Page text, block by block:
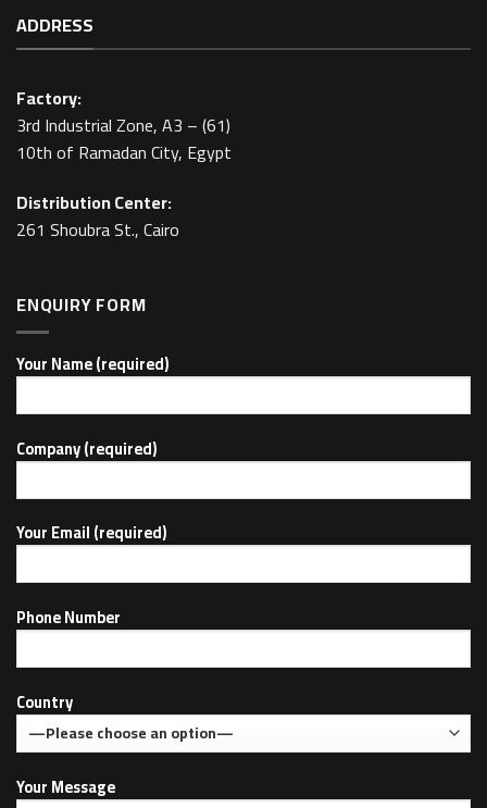
ADDRESS
Factory:
3rd Industrial Zone, A3 – (61)
10th of Ramadan City, Egypt
Distribution Center:
261 Shoubra St., Cairo
ENQUIRY FORM
Your Name (required)
Company (required)
Your Email (required)
Phone Number
Country
Your Message